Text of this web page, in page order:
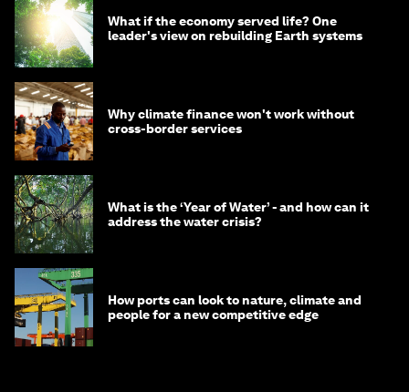
What if the economy served life? One
leader's view on rebuilding Earth systems
Why climate finance won't work without
cross-border services
What is the ‘Year of Water’ - and how can it
address the water crisis?
How ports can look to nature, climate and
people for a new competitive edge